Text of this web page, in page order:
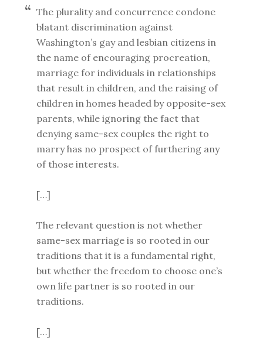
The plurality and concurrence condone
blatant discrimination against
Washington’s gay and lesbian citizens in
the name of encouraging procreation,
marriage for individuals in relationships
that result in children, and the raising of
children in homes headed by opposite-sex
parents, while ignoring the fact that
denying same-sex couples the right to
marry has no prospect of furthering any
of those interests.
[…]
The relevant question is not whether
same-sex marriage is so rooted in our
traditions that it is a fundamental right,
but whether the freedom to choose one’s
own life partner is so rooted in our
traditions.
[…]